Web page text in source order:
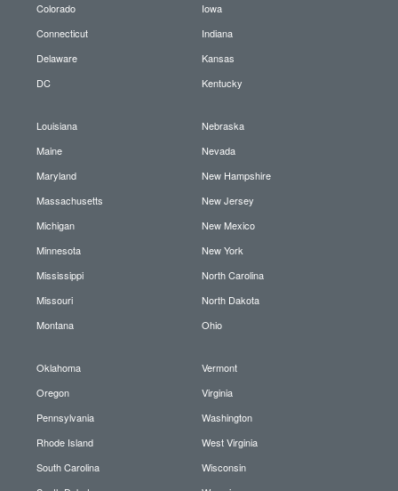
Colorado
Connecticut
Delaware
DC
Iowa
Indiana
Kansas
Kentucky
Louisiana
Maine
Maryland
Massachusetts
Michigan
Minnesota
Mississippi
Missouri
Montana
Nebraska
Nevada
New Hampshire
New Jersey
New Mexico
New York
North Carolina
North Dakota
Ohio
Oklahoma
Oregon
Pennsylvania
Rhode Island
South Carolina
Vermont
Virginia
Washington
West Virginia
Wisconsin